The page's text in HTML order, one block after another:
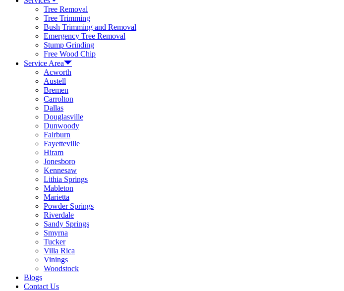
Tree Removal
Tree Trimming
Bush Trimming and Removal
Emergency Tree Removal
Stump Grinding
Free Wood Chip
Service Area
Acworth
Austell
Bremen
Carrolton
Dallas
Douglasville
Dunwoody
Fairburn
Fayetteville
Hiram
Jonesboro
Kennesaw
Lithia Springs
Mableton
Marietta
Powder Springs
Riverdale
Sandy Springs
Smyrna
Tucker
Villa Rica
Vinings
Woodstock
Blogs
Contact Us